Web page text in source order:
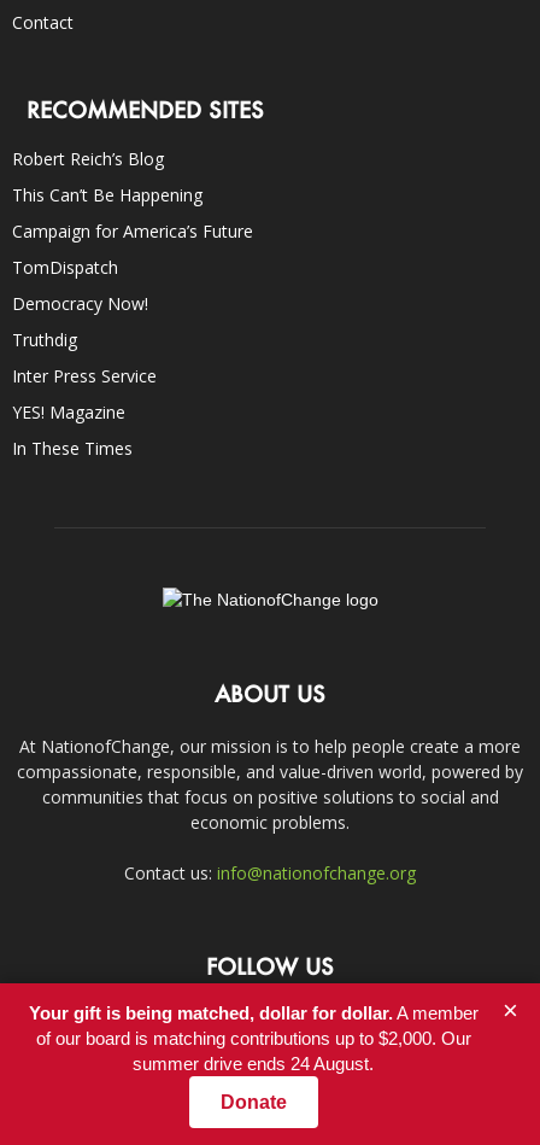
Contact
RECOMMENDED SITES
Robert Reich’s Blog
This Can’t Be Happening
Campaign for America’s Future
TomDispatch
Democracy Now!
Truthdig
Inter Press Service
YES! Magazine
In These Times
ABOUT US
At NationofChange, our mission is to help people create a more
compassionate, responsible, and value-driven world, powered by
communities that focus on positive solutions to social and
economic problems.
Contact us: info@nationofchange.org
FOLLOW US
Contact
Your gift is being matched, dollar for dollar.A member
of our board is matching contributions up to $2,000. Our
summer drive ends 24 August.
Donate
×